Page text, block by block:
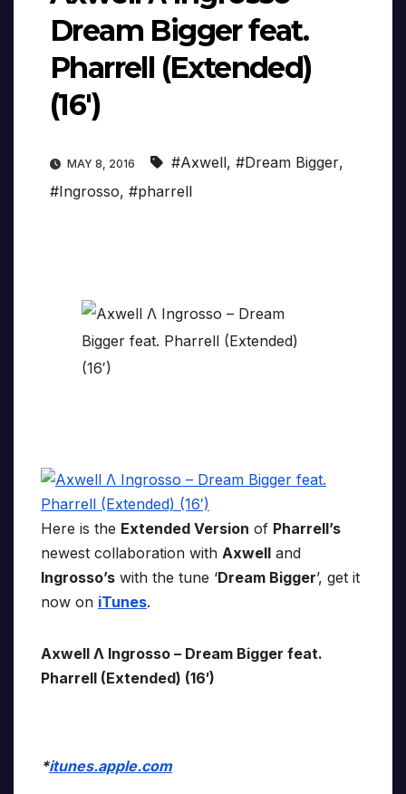
Dream Bigger feat.
Pharrell (Extended)
(16′)
MAY 8, 2016 #Axwell, #Dream Bigger,
#Ingrosso, #pharrell
Here is the Extended Version of Pharrell’s
newest collaboration with Axwell and
Ingrosso’s with the tune ‘Dream Bigger’, get it
now on iTunes.
Axwell Λ Ingrosso – Dream Bigger feat.
Pharrell (Extended) (16′)
*itunes.apple.com